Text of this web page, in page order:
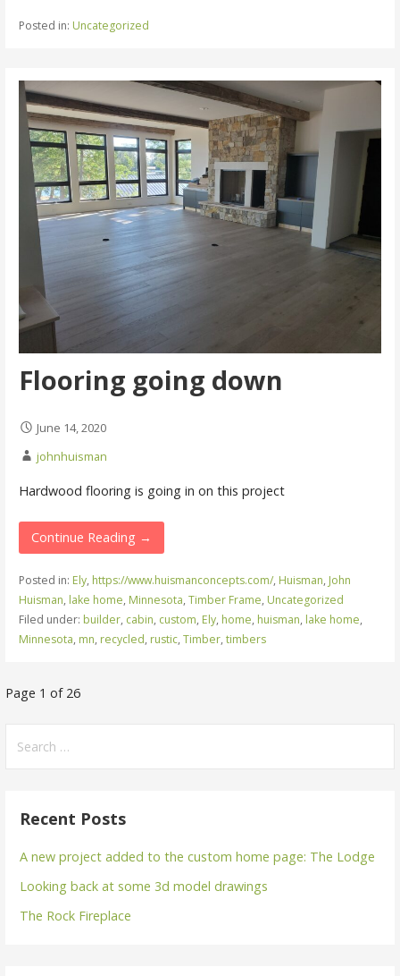
Posted in: Uncategorized
Flooring going down
June 14, 2020
johnhuisman
Hardwood flooring is going in on this project
Continue Reading →
Posted in: Ely, https://www.huismanconcepts.com/, Huisman, John
Huisman, lake home, Minnesota, Timber Frame, Uncategorized
Filed under: builder, cabin, custom, Ely, home, huisman, lake home,
Minnesota, mn, recycled, rustic, Timber, timbers
Post
navigation
Page 1 of 26
for:
Recent Posts
A new project added to the custom home page: The Lodge
Looking back at some 3d model drawings
The Rock Fireplace